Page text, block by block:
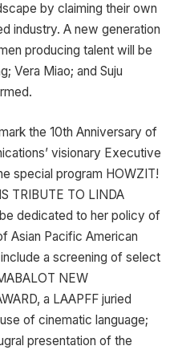
by claiming their own
industry. A new generation
producing talent will be
Vera Miao; and Suju
the 10th Anniversary of
visionary Executive
special program HOWZIT!
TRIBUTE TO LINDA
dedicated to her policy of
Asian Pacific American
a screening of select
NEW
a LAAPFF juried
of cinematic language;
presentation of the